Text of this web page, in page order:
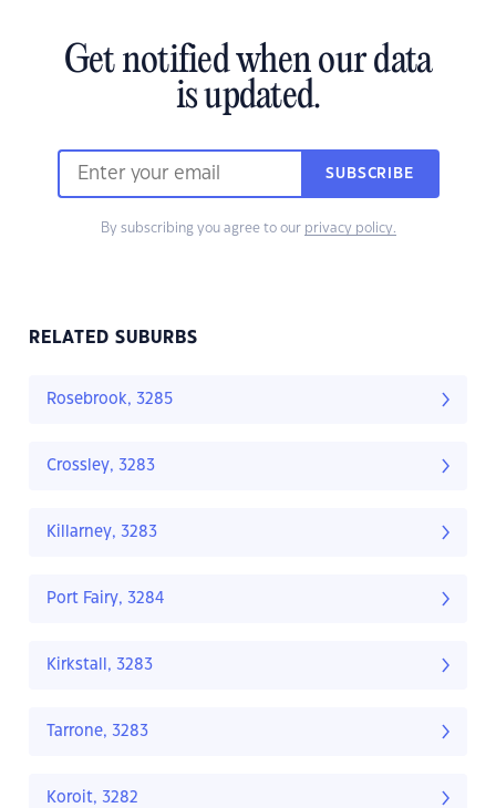
Get notified when our data
is updated.
SUBSCRIBE
By subscribing you agree to our privacy policy.
RELATED SUBURBS
Rosebrook, 3285
Crossley, 3283
Killarney, 3283
Port Fairy, 3284
Kirkstall, 3283
Tarrone, 3283
Koroit, 3282